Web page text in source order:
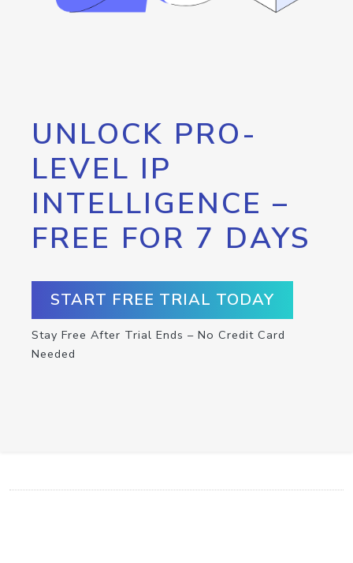
UNLOCK PRO-
LEVEL IP
INTELLIGENCE –
FREE FOR 7 DAYS
START FREE TRIAL TODAY
Stay Free After Trial Ends – No Credit Card
Needed